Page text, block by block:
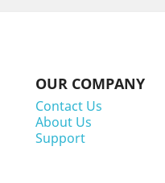
OUR COMPANY
Contact Us
About Us
Support